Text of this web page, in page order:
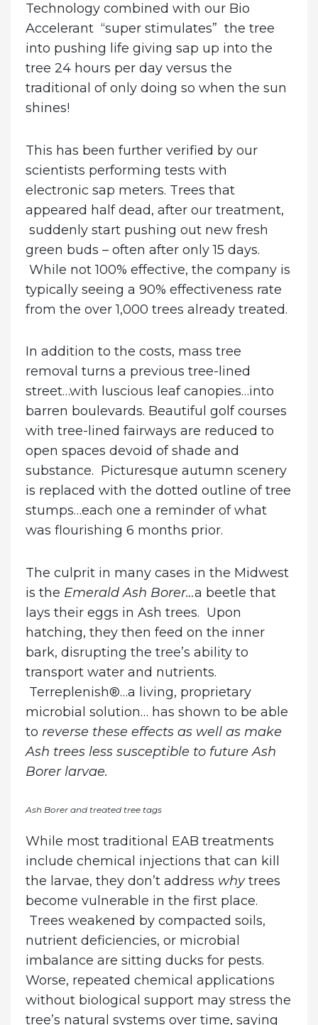
Technology combined with our Bio
Accelerant “super stimulates” the tree
into pushing life giving sap up into the
tree 24 hours per day versus the
traditional of only doing so when the sun
shines!
This has been further verified by our
scientists performing tests with
electronic sap meters. Trees that
appeared half dead, after our treatment,
suddenly start pushing out new fresh
green buds – often after only 15 days.
While not 100% effective, the company is
typically seeing a 90% effectiveness rate
from the over 1,000 trees already treated.
In addition to the costs, mass tree
removal turns a previous tree-lined
street…with luscious leaf canopies…into
barren boulevards. Beautiful golf courses
with tree-lined fairways are reduced to
open spaces devoid of shade and
substance. Picturesque autumn scenery
is replaced with the dotted outline of tree
stumps…each one a reminder of what
was flourishing 6 months prior.
The culprit in many cases in the Midwest
is the Emerald Ash Borer…a beetle that
lays their eggs in Ash trees. Upon
hatching, they then feed on the inner
bark, disrupting the tree’s ability to
transport water and nutrients.
Terreplenish®…a living, proprietary
microbial solution… has shown to be able
to reverse these effects as well as make
Ash trees less susceptible to future Ash
Borer larvae.
Ash Borer and treated tree tags
While most traditional EAB treatments
include chemical injections that can kill
the larvae, they don’t address whytrees
become vulnerable in the first place.
Trees weakened by compacted soils,
nutrient deficiencies, or microbial
imbalance are sitting ducks for pests.
Worse, repeated chemical applications
without biological support may stress the
tree’s natural systems over time, saying